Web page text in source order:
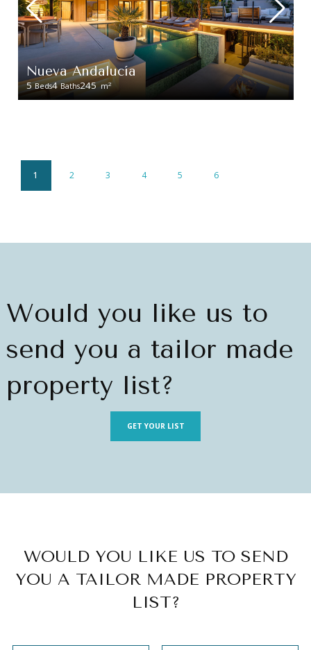
Nueva Andalucía
5 Beds4 Baths245 m2
1 2 3 4 5 6
Would you like us to
send you a tailor made
property list?
GET YOUR LIST
WOULD YOU LIKE US TO SEND
YOU A TAILOR MADE PROPERTY
LIST?